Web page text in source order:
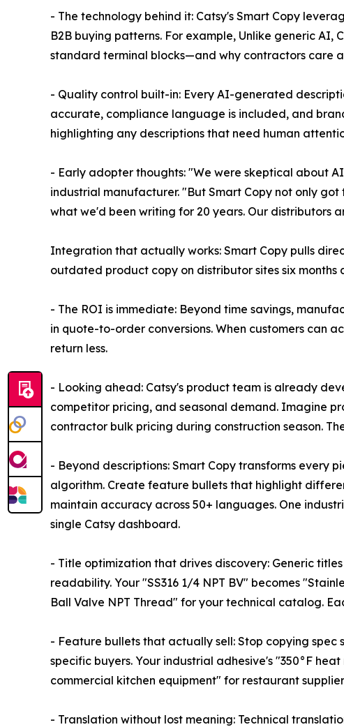
- The technology behind it: Catsy's Smart Copy
B2B buying patterns. For example, Unlike generic
standard terminal blocks—and why contractors care
- Quality control built-in: Every AI-generated
accurate, compliance language is included, and
highlighting any descriptions that need human
- Early adopter thoughts: "We were skeptical about
industrial manufacturer. "But Smart Copy not only
what we'd been writing for 20 years. Our distributors
Integration that actually works: Smart Copy pulls
outdated product copy on distributor sites six months
- The ROI is immediate: Beyond time savings,
in quote-to-order conversions. When customers can
return less.
- Looking ahead: Catsy's product team is already
competitor pricing, and seasonal demand. Imagine
contractor bulk pricing during construction season.
- Beyond descriptions: Smart Copy transforms every
algorithm. Create feature bullets that highlight
maintain accuracy across 50+ languages. One
single Catsy dashboard.
- Title optimization that drives discovery: Generic
readability. Your "SS316 1/4 NPT BV" becomes
Ball Valve NPT Thread" for your technical catalog.
- Feature bullets that actually sell: Stop copying
specific buyers. Your industrial adhesive's "350°F
commercial kitchen equipment" for restaurant
- Translation without lost meaning: Technical